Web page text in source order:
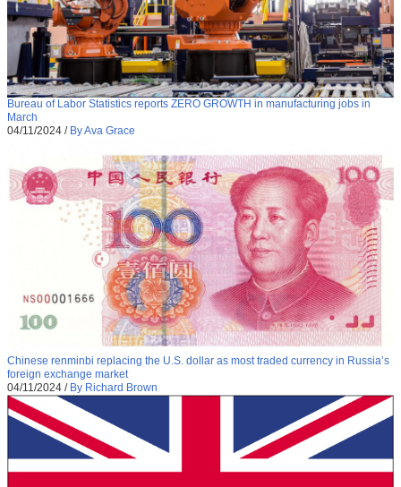
Bureau of Labor Statistics reports ZERO GROWTH in manufacturing jobs in
March
04/11/2024 / By Ava Grace
Chinese renminbi replacing the U.S. dollar as most traded currency in Russia’s
foreign exchange market
04/11/2024 / By Richard Brown